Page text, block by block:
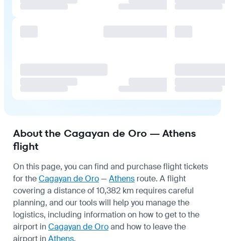
About the Cagayan de Oro — Athens
flight
On this page, you can find and purchase flight tickets
for theCagayan de Oro— Athens route. A flight
covering a distance of 10,382 km requires careful
planning, and our tools will help you manage the
logistics, including information on how to get to the
airport inCagayan de Oroand how to leave the
airport inAthens.